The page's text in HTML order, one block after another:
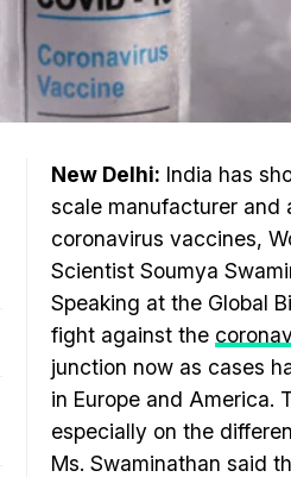
New Delhi: India has
scale manufacturer and
coronavirus vaccines,
Scientist Soumya
Speaking at the Global
fight against the
junction now as cases
in Europe and America.
especially on the
Ms. Swaminathan said